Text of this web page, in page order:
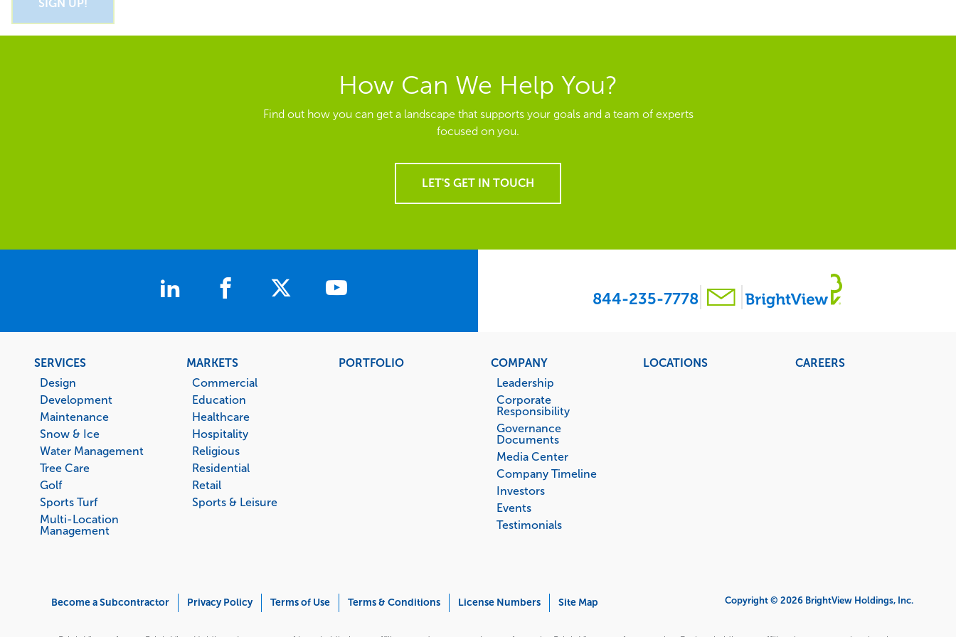
How Can We Help You?
Find out how you can get a landscape that supports your goals and a team of experts
focused on you.
LET'S GET IN TOUCH
844-235-7778
Footer
menu
SERVICES
Design
Development
Maintenance
Snow & Ice
Water Management
Tree Care
Golf
Sports Turf
Multi-Location
Management
MARKETS
Commercial
Education
Healthcare
Hospitality
Religious
Residential
Retail
Sports & Leisure
PORTFOLIO
COMPANY
Leadership
Corporate
Responsibility
Governance
Documents
Media Center
Company Timeline
Investors
Events
Testimonials
LOCATIONS CAREERS
Become a Subcontractor Privacy Policy Terms of Use Terms & Conditions License Numbers Site Map Copyright © 2026 BrightView Holdings, Inc.